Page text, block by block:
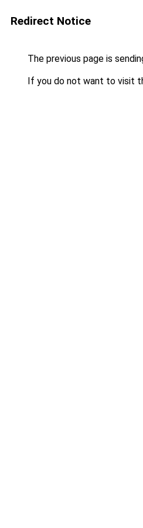
Redirect Notice
The previous page is
If you do not want to visit